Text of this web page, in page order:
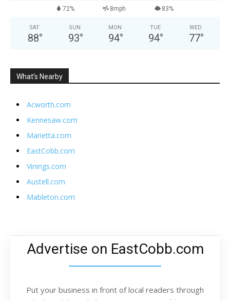
72% 8mph 83%
SAT
88°
SUN
93°
MON
94°
TUE
94°
WED
77°
What’s Nearby
Acworth.com
Kennesaw.com
Marietta.com
EastCobb.com
Vinings.com
Austell.com
Mableton.com
Advertise on EastCobb.com
Put your business in front of local readers through